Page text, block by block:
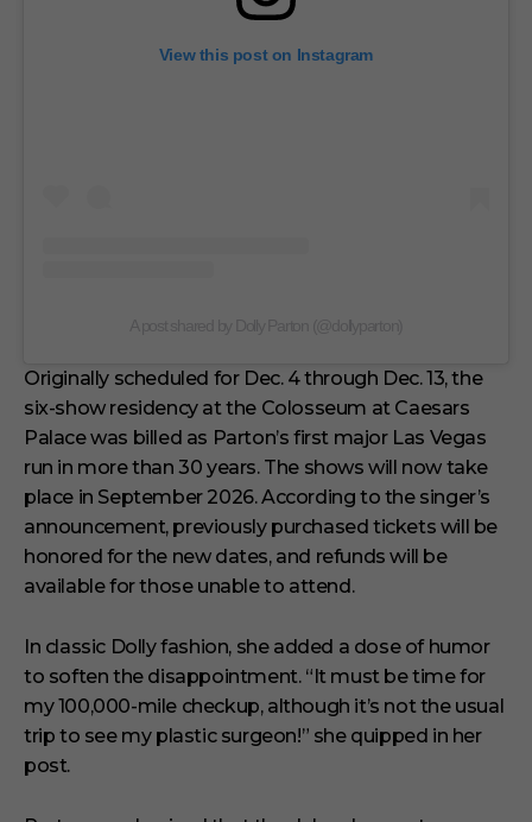
View this post on Instagram
Originally scheduled for Dec. 4 through Dec. 13, the
six-show residency at the Colosseum at Caesars
Palace was billed as Parton’s first major Las Vegas
run in more than 30 years. The shows will now take
place in September 2026. According to the singer’s
announcement, previously purchased tickets will be
honored for the new dates, and refunds will be
available for those unable to attend.
In classic Dolly fashion, she added a dose of humor
to soften the disappointment. “It must be time for
my 100,000-mile checkup, although it’s not the usual
trip to see my plastic surgeon!” she quipped in her
post.